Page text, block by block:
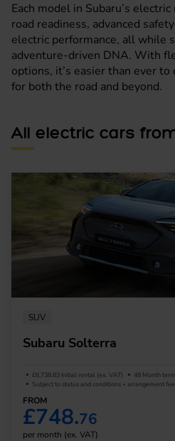
Each model in Subaru’s
road readiness, advanced
electric performance, all while
adventure-driven DNA. With
options, it’s easier than ever
for both the road and beyond.
All electric cars
SUV
Subaru Solterra
£6,738.83 Initial rental (ex. VAT) 48 Month term
Subject to status and conditions + arrangement fee
FROM
£748.76
per month (ex. VAT)